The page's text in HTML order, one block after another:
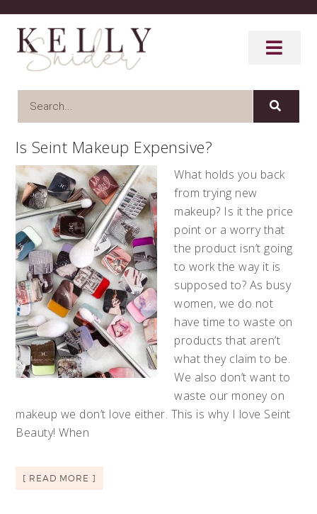
Is Seint Makeup Expensive?
What holds you back
from trying new
makeup? Is it the price
point or a worry that
the product isn’t going
to work the way it is
supposed to? As busy
women, we do not
have time to waste on
products that aren’t
what they claim to be.
We also don’t want to
waste our money on
makeup we don’t love either. This is why I love Seint
Beauty! When
[ READ MORE ]